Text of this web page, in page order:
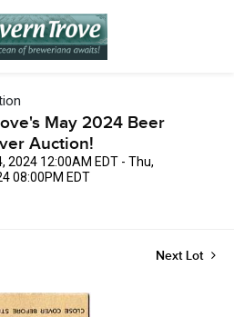
May 2024 Beer
Auction!
2024 12:00AM EDT - Thu,
08:00PM EDT
Next Lot